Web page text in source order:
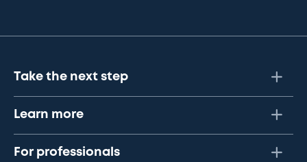
Take the next step
Learn more
For professionals